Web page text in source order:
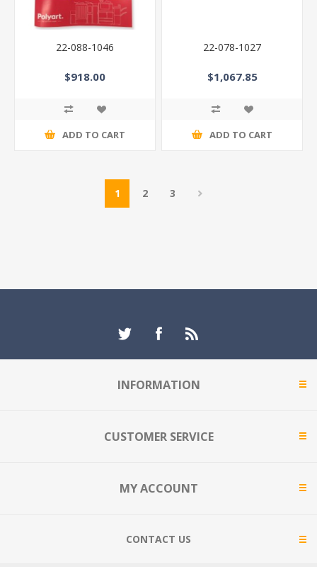
22-088-1046
$918.00
ADD TO CART
22-078-1027
$1,067.85
ADD TO CART
1 2 3
INFORMATION
CUSTOMER SERVICE
MY ACCOUNT
CONTACT US